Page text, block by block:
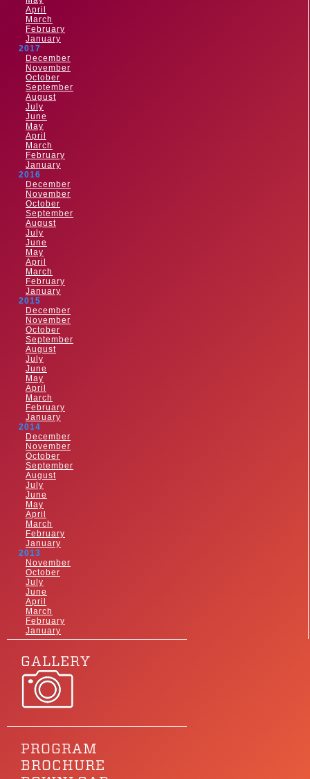
April
March
February
January
2017
December
November
October
September
August
July
June
May
April
March
February
January
2016
December
November
October
September
August
July
June
May
April
March
February
January
2015
December
November
October
September
August
July
June
May
April
March
February
January
2014
December
November
October
September
August
July
June
May
April
March
February
January
2013
November
October
July
June
April
March
February
January
GALLERY
PROGRAM
BROCHURE